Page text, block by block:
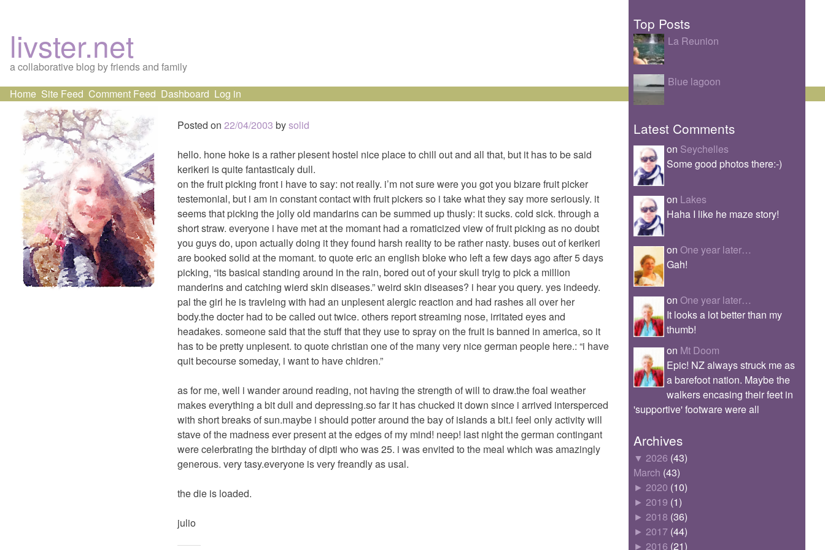
livster.net
a collaborative blog by friends and family
Skip
content
Home Site Feed Comment Feed Dashboard Log in
Posted on 22/04/2003 bysolid
hello. hone hoke is a rather plesent hostel nice place to chill out and all that, but it has to be said
kerikeri is quite fantasticaly dull.
on the fruit picking front i have to say: not really. i’m not sure were you got you bizare fruit picker
testemonial, but i am in constant contact with fruit pickers so i take what they say more seriously. it
seems that picking the jolly old mandarins can be summed up thusly: it sucks. cold sick. through a
short straw. everyone i have met at the momant had a romaticized view of fruit picking as no doubt
you guys do, upon actually doing it they found harsh reality to be rather nasty. buses out of kerikeri
are booked solid at the momant. to quote eric an english bloke who left a few days ago after 5 days
picking, “its basical standing around in the rain, bored out of your skull tryig to pick a million
manderins and catching wierd skin diseases.” weird skin diseases? i hear you query. yes indeedy.
pal the girl he is travleing with had an unplesent alergic reaction and had rashes all over her
body.the docter had to be called out twice. others report streaming nose, irritated eyes and
headakes. someone said that the stuff that they use to spray on the fruit is banned in america, so it
has to be pretty unplesent. to quote christian one of the many very nice german people here.: “i have
quit becourse someday, i want to have chidren.”
as for me, well i wander around reading, not having the strength of will to draw.the foal weather
makes everything a bit dull and depressing.so far it has chucked it down since i arrived intersperced
with short breaks of sun.maybe i should potter around the bay of islands a bit.i feel only activity will
stave of the madness ever present at the edges of my mind! neep! last night the german contingant
were celerbrating the birthday of dipti who was 25. i was envited to the meal which was amazingly
generous. very tasy.everyone is very freandly as usal.
the die is loaded.
julio
Top Posts
La Reunion
Blue lagoon
Latest Comments
on Seychelles
Some good photos there:-)
on Lakes
Haha I like he maze story!
on One year later…
Gah!
on One year later…
It looks a lot better than my
thumb!
on Mt Doom
Epic! NZ always struck me as
a barefoot nation. Maybe the
walkers encasing their feet in
'supportive' footware were all
Archives
▼ 2026 (43)
March (43)
► 2020 (10)
► 2019 (1)
► 2018 (36)
► 2017 (44)
► 2016 (21)